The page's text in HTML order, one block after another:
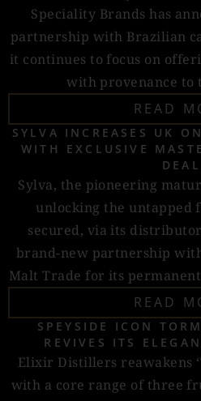
Speciality Brands has
partnership with Brazilian
it continues to focus on
with provenance to
READ
SYLVA INCREASES UK
WITH EXCLUSIVE
DEAL
Sylva, the pioneering
unlocking the untapped
secured, via its
brand-new partnership
Malt Trade for its
READ
SPEYSIDE ICON
REVIVES ITS
Elixir Distillers reawakens
with a core range of three